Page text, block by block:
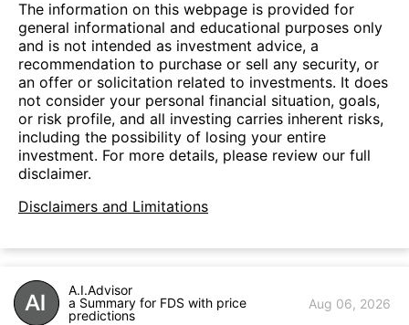
The information on this webpage is provided for
general informational and educational purposes only
and is not intended as investment advice, a
recommendation to purchase or sell any security, or
an offer or solicitation related to investments. It does
not consider your personal financial situation, goals,
or risk profile, and all investing carries inherent risks,
including the possibility of losing your entire
investment. For more details, please review our full
disclaimer.
Disclaimers and Limitations
A.I.Advisor
a Summary for FDS with price
predictions
Aug 06, 2026